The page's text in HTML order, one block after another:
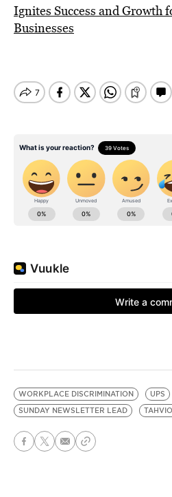
Ignites Success and
Businesses
WORKPLACE DISCRIMINATION UPS
SUNDAY NEWSLETTER LEAD